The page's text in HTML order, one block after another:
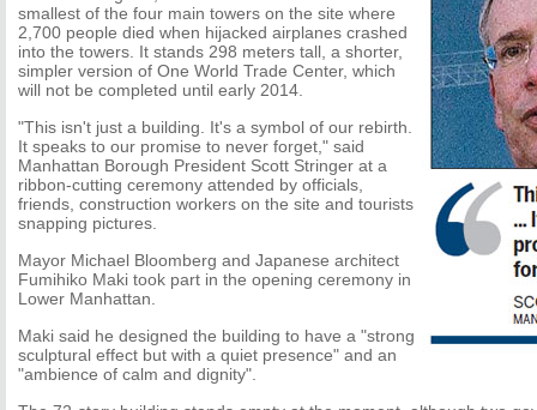
smallest of the four main towers on the site where
2,700 people died when hijacked airplanes crashed
into the towers. It stands 298 meters tall, a shorter,
simpler version of One World Trade Center, which
will not be completed until early 2014.
"This isn't just a building. It's a symbol of our rebirth.
It speaks to our promise to never forget," said
Manhattan Borough President Scott Stringer at a
ribbon-cutting ceremony attended by officials,
friends, construction workers on the site and tourists
snapping pictures.
Mayor Michael Bloomberg and Japanese architect
Fumihiko Maki took part in the opening ceremony in
Lower Manhattan.
Maki said he designed the building to have a "strong
sculptural effect but with a quiet presence" and an
"ambience of calm and dignity".